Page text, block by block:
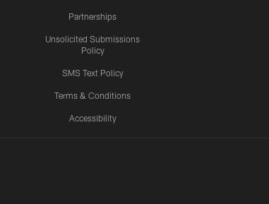
Partnerships
Unsolicited Submissions
Policy
SMS Text Policy
Terms & Conditions
Accessibility